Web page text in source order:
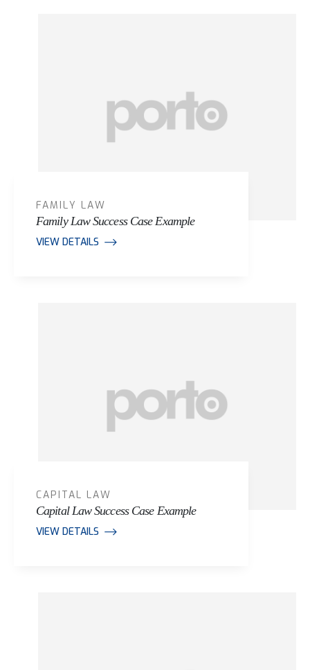
FAMILY LAW
Family Law Success Case Example
VIEW DETAILS
CAPITAL LAW
Capital Law Success Case Example
VIEW DETAILS